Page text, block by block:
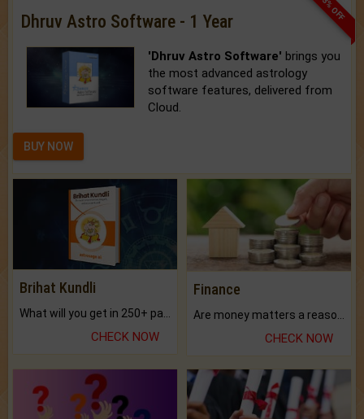
33% OFF
Dhruv Astro Software - 1 Year
'Dhruv Astro Software' brings you
the most advanced astrology
software features, delivered from
Cloud.
BUY NOW
Brihat Kundli
CHECK NOW
Finance
CHECK NOW